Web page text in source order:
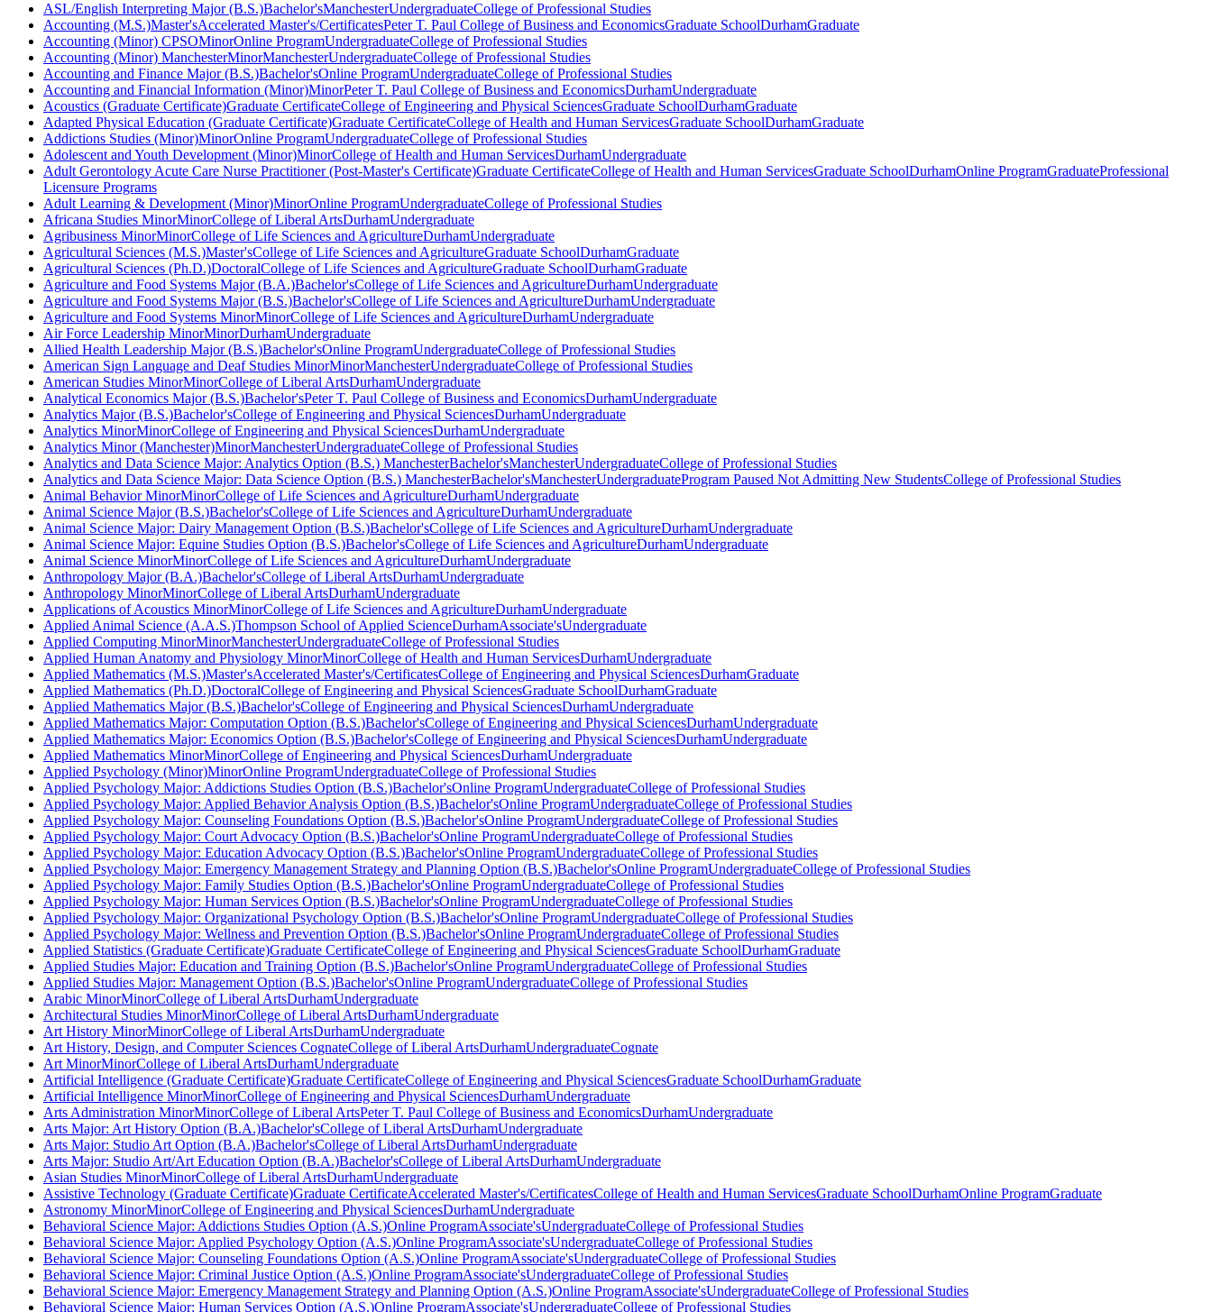
ASL/English Interpreting Major (B.S.)Bachelor'sManchesterUndergraduateCollege of Professional Studies
Accounting (M.S.)Master'sAccelerated Master's/CertificatesPeter T. Paul College of Business and EconomicsGraduate SchoolDurhamGraduate
Accounting (Minor) CPSOMinorOnline ProgramUndergraduateCollege of Professional Studies
Accounting (Minor) ManchesterMinorManchesterUndergraduateCollege of Professional Studies
Accounting and Finance Major (B.S.)Bachelor'sOnline ProgramUndergraduateCollege of Professional Studies
Accounting and Financial Information (Minor)MinorPeter T. Paul College of Business and EconomicsDurhamUndergraduate
Acoustics (Graduate Certificate)Graduate CertificateCollege of Engineering and Physical SciencesGraduate SchoolDurhamGraduate
Adapted Physical Education (Graduate Certificate)Graduate CertificateCollege of Health and Human ServicesGraduate SchoolDurhamGraduate
Addictions Studies (Minor)MinorOnline ProgramUndergraduateCollege of Professional Studies
Adolescent and Youth Development (Minor)MinorCollege of Health and Human ServicesDurhamUndergraduate
Adult Gerontology Acute Care Nurse Practitioner (Post-Master's Certificate)Graduate CertificateCollege of Health and Human ServicesGraduate SchoolDurhamOnline ProgramGraduateProfessional
Licensure Programs
Adult Learning & Development (Minor)MinorOnline ProgramUndergraduateCollege of Professional Studies
Africana Studies MinorMinorCollege of Liberal ArtsDurhamUndergraduate
Agribusiness MinorMinorCollege of Life Sciences and AgricultureDurhamUndergraduate
Agricultural Sciences (M.S.)Master'sCollege of Life Sciences and AgricultureGraduate SchoolDurhamGraduate
Agricultural Sciences (Ph.D.)DoctoralCollege of Life Sciences and AgricultureGraduate SchoolDurhamGraduate
Agriculture and Food Systems Major (B.A.)Bachelor'sCollege of Life Sciences and AgricultureDurhamUndergraduate
Agriculture and Food Systems Major (B.S.)Bachelor'sCollege of Life Sciences and AgricultureDurhamUndergraduate
Agriculture and Food Systems MinorMinorCollege of Life Sciences and AgricultureDurhamUndergraduate
Air Force Leadership MinorMinorDurhamUndergraduate
Allied Health Leadership Major (B.S.)Bachelor'sOnline ProgramUndergraduateCollege of Professional Studies
American Sign Language and Deaf Studies MinorMinorManchesterUndergraduateCollege of Professional Studies
American Studies MinorMinorCollege of Liberal ArtsDurhamUndergraduate
Analytical Economics Major (B.S.)Bachelor'sPeter T. Paul College of Business and EconomicsDurhamUndergraduate
Analytics Major (B.S.)Bachelor'sCollege of Engineering and Physical SciencesDurhamUndergraduate
Analytics MinorMinorCollege of Engineering and Physical SciencesDurhamUndergraduate
Analytics Minor (Manchester)MinorManchesterUndergraduateCollege of Professional Studies
Analytics and Data Science Major: Analytics Option (B.S.) ManchesterBachelor'sManchesterUndergraduateCollege of Professional Studies
Analytics and Data Science Major: Data Science Option (B.S.) ManchesterBachelor'sManchesterUndergraduateProgram Paused Not Admitting New StudentsCollege of Professional Studies
Animal Behavior MinorMinorCollege of Life Sciences and AgricultureDurhamUndergraduate
Animal Science Major (B.S.)Bachelor'sCollege of Life Sciences and AgricultureDurhamUndergraduate
Animal Science Major: Dairy Management Option (B.S.)Bachelor'sCollege of Life Sciences and AgricultureDurhamUndergraduate
Animal Science Major: Equine Studies Option (B.S.)Bachelor'sCollege of Life Sciences and AgricultureDurhamUndergraduate
Animal Science MinorMinorCollege of Life Sciences and AgricultureDurhamUndergraduate
Anthropology Major (B.A.)Bachelor'sCollege of Liberal ArtsDurhamUndergraduate
Anthropology MinorMinorCollege of Liberal ArtsDurhamUndergraduate
Applications of Acoustics MinorMinorCollege of Life Sciences and AgricultureDurhamUndergraduate
Applied Animal Science (A.A.S.)Thompson School of Applied ScienceDurhamAssociate'sUndergraduate
Applied Computing MinorMinorManchesterUndergraduateCollege of Professional Studies
Applied Human Anatomy and Physiology MinorMinorCollege of Health and Human ServicesDurhamUndergraduate
Applied Mathematics (M.S.)Master'sAccelerated Master's/CertificatesCollege of Engineering and Physical SciencesDurhamGraduate
Applied Mathematics (Ph.D.)DoctoralCollege of Engineering and Physical SciencesGraduate SchoolDurhamGraduate
Applied Mathematics Major (B.S.)Bachelor'sCollege of Engineering and Physical SciencesDurhamUndergraduate
Applied Mathematics Major: Computation Option (B.S.)Bachelor'sCollege of Engineering and Physical SciencesDurhamUndergraduate
Applied Mathematics Major: Economics Option (B.S.)Bachelor'sCollege of Engineering and Physical SciencesDurhamUndergraduate
Applied Mathematics MinorMinorCollege of Engineering and Physical SciencesDurhamUndergraduate
Applied Psychology (Minor)MinorOnline ProgramUndergraduateCollege of Professional Studies
Applied Psychology Major: Addictions Studies Option (B.S.)Bachelor'sOnline ProgramUndergraduateCollege of Professional Studies
Applied Psychology Major: Applied Behavior Analysis Option (B.S.)Bachelor'sOnline ProgramUndergraduateCollege of Professional Studies
Applied Psychology Major: Counseling Foundations Option (B.S.)Bachelor'sOnline ProgramUndergraduateCollege of Professional Studies
Applied Psychology Major: Court Advocacy Option (B.S.)Bachelor'sOnline ProgramUndergraduateCollege of Professional Studies
Applied Psychology Major: Education Advocacy Option (B.S.)Bachelor'sOnline ProgramUndergraduateCollege of Professional Studies
Applied Psychology Major: Emergency Management Strategy and Planning Option (B.S.)Bachelor'sOnline ProgramUndergraduateCollege of Professional Studies
Applied Psychology Major: Family Studies Option (B.S.)Bachelor'sOnline ProgramUndergraduateCollege of Professional Studies
Applied Psychology Major: Human Services Option (B.S.)Bachelor'sOnline ProgramUndergraduateCollege of Professional Studies
Applied Psychology Major: Organizational Psychology Option (B.S.)Bachelor'sOnline ProgramUndergraduateCollege of Professional Studies
Applied Psychology Major: Wellness and Prevention Option (B.S.)Bachelor'sOnline ProgramUndergraduateCollege of Professional Studies
Applied Statistics (Graduate Certificate)Graduate CertificateCollege of Engineering and Physical SciencesGraduate SchoolDurhamGraduate
Applied Studies Major: Education and Training Option (B.S.)Bachelor'sOnline ProgramUndergraduateCollege of Professional Studies
Applied Studies Major: Management Option (B.S.)Bachelor'sOnline ProgramUndergraduateCollege of Professional Studies
Arabic MinorMinorCollege of Liberal ArtsDurhamUndergraduate
Architectural Studies MinorMinorCollege of Liberal ArtsDurhamUndergraduate
Art History MinorMinorCollege of Liberal ArtsDurhamUndergraduate
Art History, Design, and Computer Sciences CognateCollege of Liberal ArtsDurhamUndergraduateCognate
Art MinorMinorCollege of Liberal ArtsDurhamUndergraduate
Artificial Intelligence (Graduate Certificate)Graduate CertificateCollege of Engineering and Physical SciencesGraduate SchoolDurhamGraduate
Artificial Intelligence MinorMinorCollege of Engineering and Physical SciencesDurhamUndergraduate
Arts Administration MinorMinorCollege of Liberal ArtsPeter T. Paul College of Business and EconomicsDurhamUndergraduate
Arts Major: Art History Option (B.A.)Bachelor'sCollege of Liberal ArtsDurhamUndergraduate
Arts Major: Studio Art Option (B.A.)Bachelor'sCollege of Liberal ArtsDurhamUndergraduate
Arts Major: Studio Art/Art Education Option (B.A.)Bachelor'sCollege of Liberal ArtsDurhamUndergraduate
Asian Studies MinorMinorCollege of Liberal ArtsDurhamUndergraduate
Assistive Technology (Graduate Certificate)Graduate CertificateAccelerated Master's/CertificatesCollege of Health and Human ServicesGraduate SchoolDurhamOnline ProgramGraduate
Astronomy MinorMinorCollege of Engineering and Physical SciencesDurhamUndergraduate
Behavioral Science Major: Addictions Studies Option (A.S.)Online ProgramAssociate'sUndergraduateCollege of Professional Studies
Behavioral Science Major: Applied Psychology Option (A.S.)Online ProgramAssociate'sUndergraduateCollege of Professional Studies
Behavioral Science Major: Counseling Foundations Option (A.S.)Online ProgramAssociate'sUndergraduateCollege of Professional Studies
Behavioral Science Major: Criminal Justice Option (A.S.)Online ProgramAssociate'sUndergraduateCollege of Professional Studies
Behavioral Science Major: Emergency Management Strategy and Planning Option (A.S.)Online ProgramAssociate'sUndergraduateCollege of Professional Studies
Behavioral Science Major: Human Services Option (A.S.)Online ProgramAssociate'sUndergraduateCollege of Professional Studies